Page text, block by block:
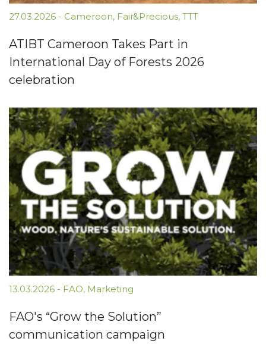
27.03.2026 - Cameroon, Fair&Precious, TTT
ATIBT Cameroon Takes Part in
International Day of Forests 2026
celebration
13.03.2026 - FAO, Marketing
FAO's “Grow the Solution”
communication campaign